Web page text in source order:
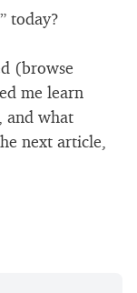
today?
(browse
me learn
and what
next article,